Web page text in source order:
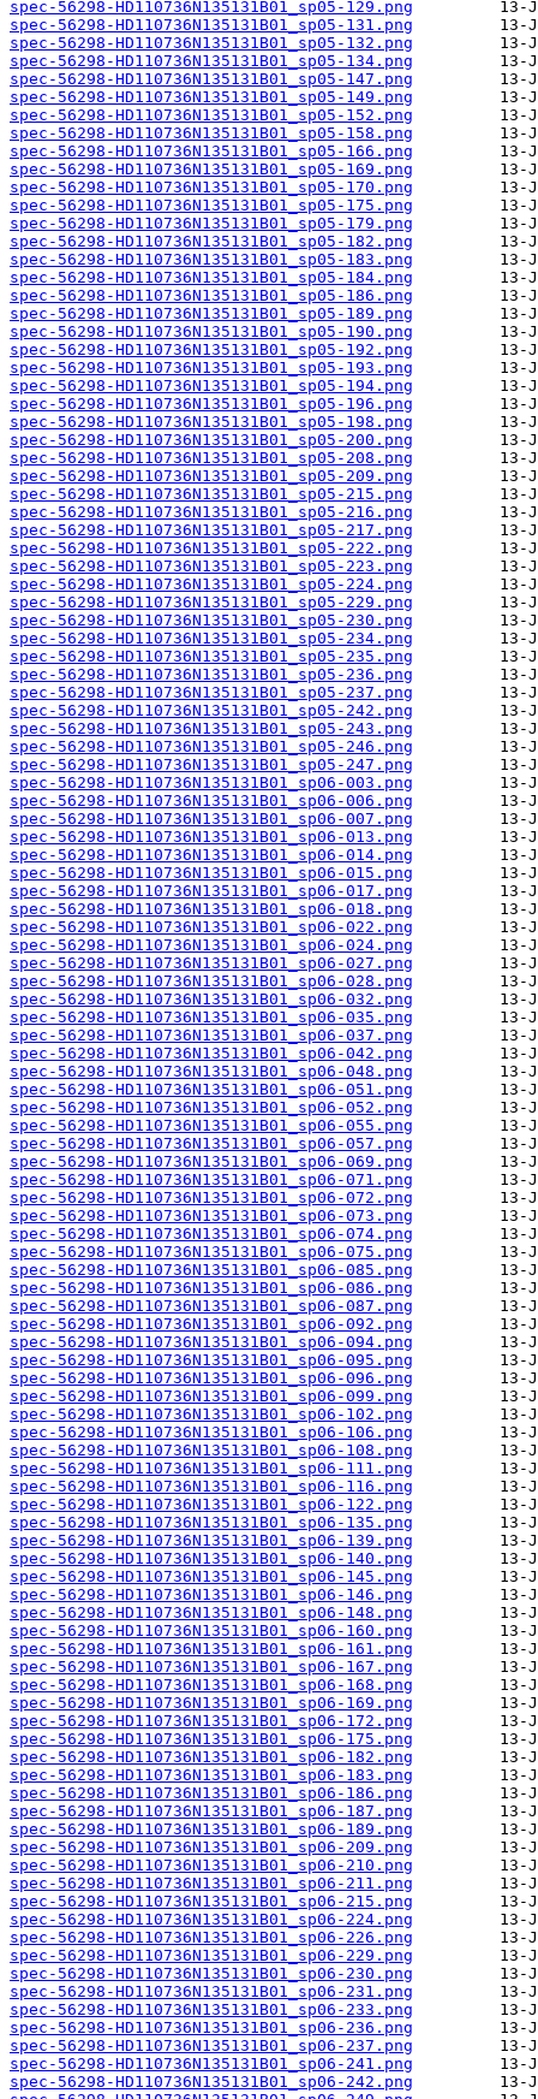
spec-56298-HD110736N135131B01_sp05-129.png
spec-56298-HD110736N135131B01_sp05-131.png
spec-56298-HD110736N135131B01_sp05-132.png
spec-56298-HD110736N135131B01_sp05-134.png
spec-56298-HD110736N135131B01_sp05-147.png
spec-56298-HD110736N135131B01_sp05-149.png
spec-56298-HD110736N135131B01_sp05-152.png
spec-56298-HD110736N135131B01_sp05-158.png
spec-56298-HD110736N135131B01_sp05-166.png
spec-56298-HD110736N135131B01_sp05-169.png
spec-56298-HD110736N135131B01_sp05-170.png
spec-56298-HD110736N135131B01_sp05-175.png
spec-56298-HD110736N135131B01_sp05-179.png
spec-56298-HD110736N135131B01_sp05-182.png
spec-56298-HD110736N135131B01_sp05-183.png
spec-56298-HD110736N135131B01_sp05-184.png
spec-56298-HD110736N135131B01_sp05-186.png
spec-56298-HD110736N135131B01_sp05-189.png
spec-56298-HD110736N135131B01_sp05-190.png
spec-56298-HD110736N135131B01_sp05-192.png
spec-56298-HD110736N135131B01_sp05-193.png
spec-56298-HD110736N135131B01_sp05-194.png
spec-56298-HD110736N135131B01_sp05-196.png
spec-56298-HD110736N135131B01_sp05-198.png
spec-56298-HD110736N135131B01_sp05-200.png
spec-56298-HD110736N135131B01_sp05-208.png
spec-56298-HD110736N135131B01_sp05-209.png
spec-56298-HD110736N135131B01_sp05-215.png
spec-56298-HD110736N135131B01_sp05-216.png
spec-56298-HD110736N135131B01_sp05-217.png
spec-56298-HD110736N135131B01_sp05-222.png
spec-56298-HD110736N135131B01_sp05-223.png
spec-56298-HD110736N135131B01_sp05-224.png
spec-56298-HD110736N135131B01_sp05-229.png
spec-56298-HD110736N135131B01_sp05-230.png
spec-56298-HD110736N135131B01_sp05-234.png
spec-56298-HD110736N135131B01_sp05-235.png
spec-56298-HD110736N135131B01_sp05-236.png
spec-56298-HD110736N135131B01_sp05-237.png
spec-56298-HD110736N135131B01_sp05-242.png
spec-56298-HD110736N135131B01_sp05-243.png
spec-56298-HD110736N135131B01_sp05-246.png
spec-56298-HD110736N135131B01_sp05-247.png
spec-56298-HD110736N135131B01_sp06-003.png
spec-56298-HD110736N135131B01_sp06-006.png
spec-56298-HD110736N135131B01_sp06-007.png
spec-56298-HD110736N135131B01_sp06-013.png
spec-56298-HD110736N135131B01_sp06-014.png
spec-56298-HD110736N135131B01_sp06-015.png
spec-56298-HD110736N135131B01_sp06-017.png
spec-56298-HD110736N135131B01_sp06-018.png
spec-56298-HD110736N135131B01_sp06-022.png
spec-56298-HD110736N135131B01_sp06-024.png
spec-56298-HD110736N135131B01_sp06-027.png
spec-56298-HD110736N135131B01_sp06-028.png
spec-56298-HD110736N135131B01_sp06-032.png
spec-56298-HD110736N135131B01_sp06-035.png
spec-56298-HD110736N135131B01_sp06-037.png
spec-56298-HD110736N135131B01_sp06-042.png
spec-56298-HD110736N135131B01_sp06-048.png
spec-56298-HD110736N135131B01_sp06-051.png
spec-56298-HD110736N135131B01_sp06-052.png
spec-56298-HD110736N135131B01_sp06-055.png
spec-56298-HD110736N135131B01_sp06-057.png
spec-56298-HD110736N135131B01_sp06-069.png
spec-56298-HD110736N135131B01_sp06-071.png
spec-56298-HD110736N135131B01_sp06-072.png
spec-56298-HD110736N135131B01_sp06-073.png
spec-56298-HD110736N135131B01_sp06-074.png
spec-56298-HD110736N135131B01_sp06-075.png
spec-56298-HD110736N135131B01_sp06-085.png
spec-56298-HD110736N135131B01_sp06-086.png
spec-56298-HD110736N135131B01_sp06-087.png
spec-56298-HD110736N135131B01_sp06-092.png
spec-56298-HD110736N135131B01_sp06-094.png
spec-56298-HD110736N135131B01_sp06-095.png
spec-56298-HD110736N135131B01_sp06-096.png
spec-56298-HD110736N135131B01_sp06-099.png
spec-56298-HD110736N135131B01_sp06-102.png
spec-56298-HD110736N135131B01_sp06-106.png
spec-56298-HD110736N135131B01_sp06-108.png
spec-56298-HD110736N135131B01_sp06-111.png
spec-56298-HD110736N135131B01_sp06-116.png
spec-56298-HD110736N135131B01_sp06-122.png
spec-56298-HD110736N135131B01_sp06-135.png
spec-56298-HD110736N135131B01_sp06-139.png
spec-56298-HD110736N135131B01_sp06-140.png
spec-56298-HD110736N135131B01_sp06-145.png
spec-56298-HD110736N135131B01_sp06-146.png
spec-56298-HD110736N135131B01_sp06-148.png
spec-56298-HD110736N135131B01_sp06-160.png
spec-56298-HD110736N135131B01_sp06-161.png
spec-56298-HD110736N135131B01_sp06-167.png
spec-56298-HD110736N135131B01_sp06-168.png
spec-56298-HD110736N135131B01_sp06-169.png
spec-56298-HD110736N135131B01_sp06-172.png
spec-56298-HD110736N135131B01_sp06-175.png
spec-56298-HD110736N135131B01_sp06-182.png
spec-56298-HD110736N135131B01_sp06-183.png
spec-56298-HD110736N135131B01_sp06-186.png
spec-56298-HD110736N135131B01_sp06-187.png
spec-56298-HD110736N135131B01_sp06-189.png
spec-56298-HD110736N135131B01_sp06-209.png
spec-56298-HD110736N135131B01_sp06-210.png
spec-56298-HD110736N135131B01_sp06-211.png
spec-56298-HD110736N135131B01_sp06-215.png
spec-56298-HD110736N135131B01_sp06-224.png
spec-56298-HD110736N135131B01_sp06-226.png
spec-56298-HD110736N135131B01_sp06-229.png
spec-56298-HD110736N135131B01_sp06-230.png
spec-56298-HD110736N135131B01_sp06-231.png
spec-56298-HD110736N135131B01_sp06-233.png
spec-56298-HD110736N135131B01_sp06-236.png
spec-56298-HD110736N135131B01_sp06-237.png
spec-56298-HD110736N135131B01_sp06-241.png
spec-56298-HD110736N135131B01_sp06-242.png